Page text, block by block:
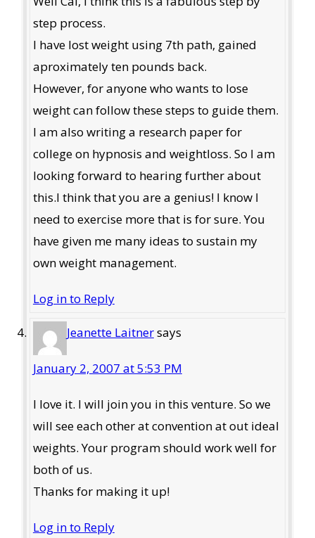
step process.
I have lost weight using 7th path, gained
aproximately ten pounds back.
However, for anyone who wants to lose
weight can follow these steps to guide them.
I am also writing a research paper for
college on hypnosis and weightloss. So I am
looking forward to hearing further about
this.I think that you are a genius! I know I
need to exercise more that is for sure. You
have given me many ideas to sustain my
own weight management.
Log in to Reply
Jeanette Laitnersays
January 2, 2007 at 5:53 PM
I love it. I will join you in this venture. So we
will see each other at convention at out ideal
weights. Your program should work well for
both of us.
Thanks for making it up!
Log in to Reply